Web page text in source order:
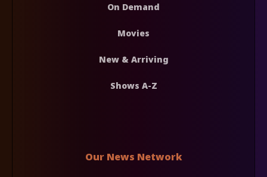
On Demand
Movies
New & Arriving
Shows A-Z
Our News Network